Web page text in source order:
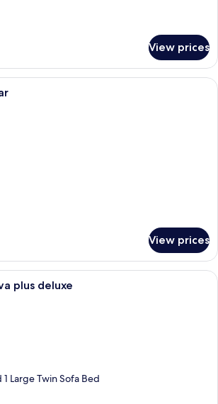
View prices
A hotel room with two single beds,
View prices
A hotel room with a large wooden
plus deluxe
Large Twin Sofa Bed